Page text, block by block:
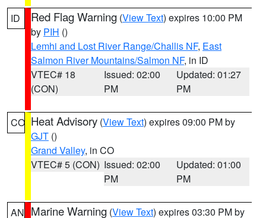
ID Red Flag Warning (View Text) expires 10:00 PM
by PIH ()
Lemhi and Lost River Range/Challis NF, East
Salmon River Mountains/Salmon NF, in ID
VTEC# 18
(CON)
Issued: 02:00
PM
Updated: 01:27
PM
CO Heat Advisory (View Text) expires 09:00 PM by
GJT ()
Grand Valley, in CO
VTEC# 5 (CON) Issued: 02:00
PM
Updated: 01:00
PM
AN Marine Warning (View Text) expires 03:30 PM by